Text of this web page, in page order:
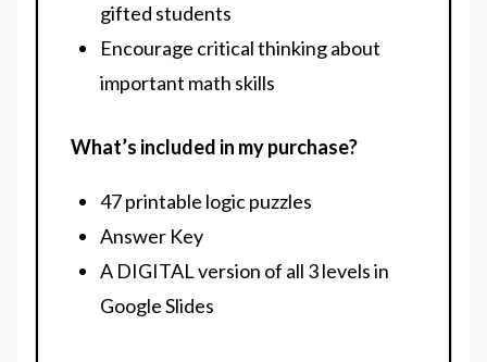
gifted students
Encourage critical thinking about
important math skills
What’s included in my purchase?
47 printable logic puzzles
Answer Key
A DIGITAL version of all 3 levels in
Google Slides